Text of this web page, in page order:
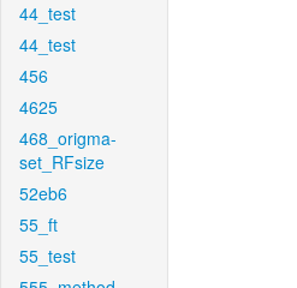
44_test
44_test
456
4625
468_origma-
set_RFsize
52eb6
55_ft
55_test